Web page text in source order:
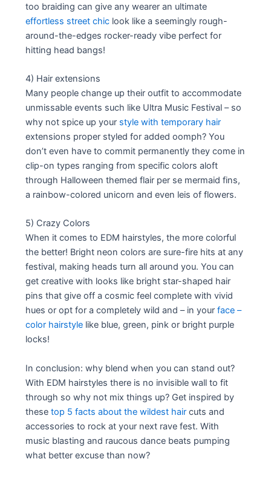
too braiding can give any wearer an ultimate
effortless street chic look like a seemingly rough-
around-the-edges rocker-ready vibe perfect for
hitting head bangs!
4) Hair extensions
Many people change up their outfit to accommodate
unmissable events such like Ultra Music Festival – so
why not spice up your style with temporary hair
extensions proper styled for added oomph? You
don’t even have to commit permanently they come in
clip-on types ranging from specific colors aloft
through Halloween themed flair per se mermaid fins,
a rainbow-colored unicorn and even leis of flowers.
5) Crazy Colors
When it comes to EDM hairstyles, the more colorful
the better! Bright neon colors are sure-fire hits at any
festival, making heads turn all around you. You can
get creative with looks like bright star-shaped hair
pins that give off a cosmic feel complete with vivid
hues or opt for a completely wild and – in yourface –
color hairstyle like blue, green, pink or bright purple
locks!
In conclusion: why blend when you can stand out?
With EDM hairstyles there is no invisible wall to fit
through so why not mix things up? Get inspired by
thesetop 5 facts about the wildest hair cuts and
accessories to rock at your next rave fest. With
music blasting and raucous dance beats pumping
what better excuse than now?